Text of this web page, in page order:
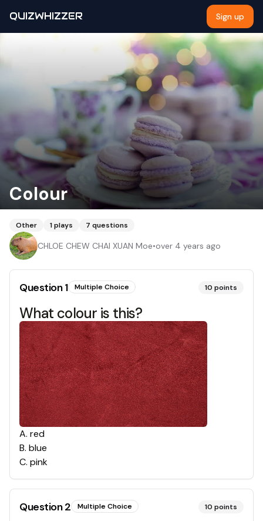
QUIZWHIZZER Sign up
Colour
Other 1plays 7 questions
CHLOE CHEW CHAI XUAN Moe•over 4 years ago
Question1 Multiple Choice 10 points
What colour is this?
A. red
B. blue
C. pink
Question2 Multiple Choice 10 points